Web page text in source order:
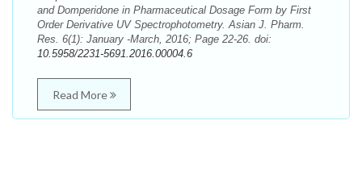
and Domperidone in Pharmaceutical Dosage Form by First
Order Derivative UV Spectrophotometry. Asian J. Pharm.
Res. 6(1): January -March, 2016; Page 22-26. doi:
10.5958/2231-5691.2016.00004.6
Read More